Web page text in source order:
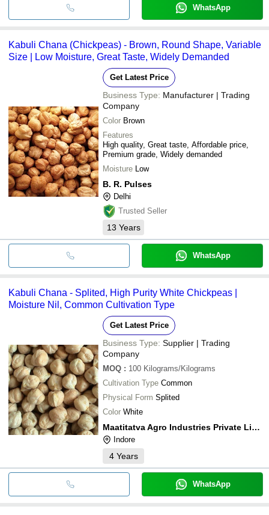
WhatsApp
Kabuli Chana (Chickpeas) - Brown, Round Shape, Variable
Size | Low Moisture, Great Taste, Widely Demanded
Get Latest Price
Business Type: Manufacturer | Trading
Company
Color Brown
Features
High quality, Great taste, Affordable price,
Premium grade, Widely demanded
Moisture Low
B. R. Pulses
Delhi
Trusted Seller
13 Years
WhatsApp
Kabuli Chana - Splited, High Purity White Chickpeas |
Moisture Nil, Common Cultivation Type
Get Latest Price
Business Type: Supplier | Trading
Company
MOQ : 100 Kilograms/Kilograms
Cultivation Type Common
Physical Form Splited
Color White
Maatitatva Agro Industries Private Limited
Indore
4 Years
WhatsApp